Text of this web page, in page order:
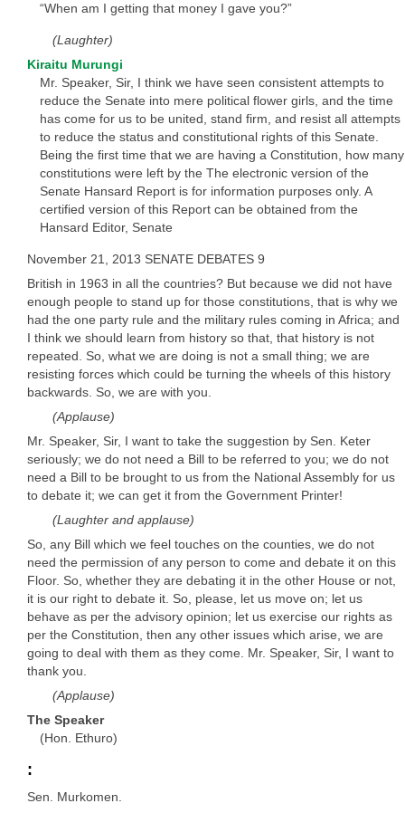
“When am I getting that money I gave you?”
(Laughter)
Kiraitu Murungi
Mr. Speaker, Sir, I think we have seen consistent attempts to
reduce the Senate into mere political flower girls, and the time
has come for us to be united, stand firm, and resist all attempts
to reduce the status and constitutional rights of this Senate.
Being the first time that we are having a Constitution, how many
constitutions were left by the The electronic version of the
Senate Hansard Report is for information purposes only. A
certified version of this Report can be obtained from the
Hansard Editor, Senate
November 21, 2013 SENATE DEBATES 9
British in 1963 in all the countries? But because we did not have
enough people to stand up for those constitutions, that is why we
had the one party rule and the military rules coming in Africa; and
I think we should learn from history so that, that history is not
repeated. So, what we are doing is not a small thing; we are
resisting forces which could be turning the wheels of this history
backwards. So, we are with you.
(Applause)
Mr. Speaker, Sir, I want to take the suggestion by Sen. Keter
seriously; we do not need a Bill to be referred to you; we do not
need a Bill to be brought to us from the National Assembly for us
to debate it; we can get it from the Government Printer!
(Laughter and applause)
So, any Bill which we feel touches on the counties, we do not
need the permission of any person to come and debate it on this
Floor. So, whether they are debating it in the other House or not,
it is our right to debate it. So, please, let us move on; let us
behave as per the advisory opinion; let us exercise our rights as
per the Constitution, then any other issues which arise, we are
going to deal with them as they come. Mr. Speaker, Sir, I want to
thank you.
(Applause)
The Speaker
(Hon. Ethuro)
:
Sen. Murkomen.